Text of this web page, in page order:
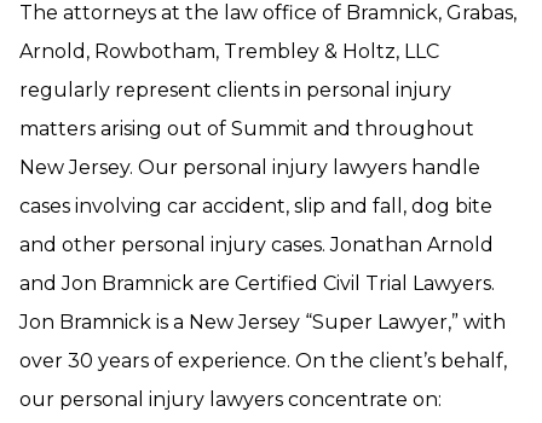
The attorneys at the law office of Bramnick, Grabas,
Arnold, Rowbotham, Trembley & Holtz, LLC
regularly represent clients in personal injury
matters arising out of Summit and throughout
New Jersey. Our personal injury lawyers handle
cases involving car accident, slip and fall, dog bite
and other personal injury cases. Jonathan Arnold
and Jon Bramnick are Certified Civil Trial Lawyers.
Jon Bramnick is a New Jersey “Super Lawyer,” with
over 30 years of experience. On the client’s behalf,
our personal injury lawyers concentrate on: